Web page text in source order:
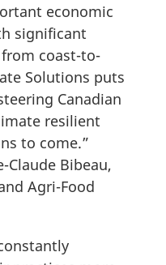
economic
significant
coast-to-
Solutions puts
Canadian
resilient
to come.”
Bibeau,
Agri-Food